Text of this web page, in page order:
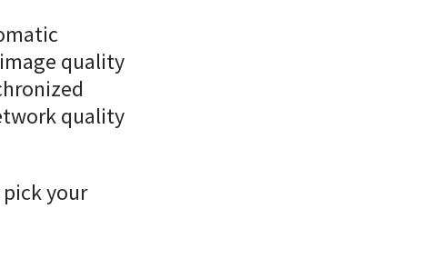
quality
quality
your